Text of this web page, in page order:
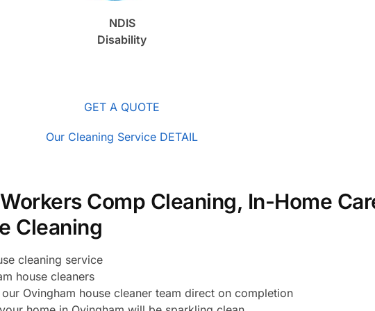
NDIS
Disability
GET A QUOTE
Our Cleaning Service DETAIL
Comp Cleaning, In-Home
Cleaning
cleaning service
house cleaners
Ovingham house cleaner team direct on completion